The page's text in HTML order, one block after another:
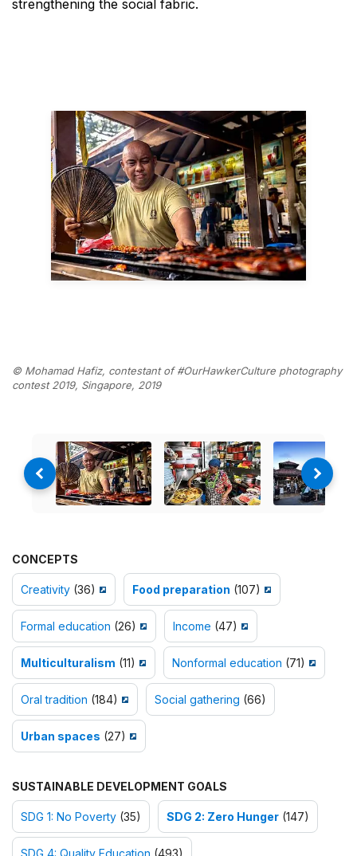
strengthening the social fabric.
© Mohamad Hafiz, contestant of #OurHawkerCulture photography
contest 2019, Singapore, 2019
CONCEPTS
Creativity (36) Food preparation (107)
Formal education (26) Income (47)
Multiculturalism (11) Nonformal education (71)
Oral tradition (184) Social gathering (66)
Urban spaces (27)
SUSTAINABLE DEVELOPMENT GOALS
SDG 1: No Poverty (35) SDG 2: Zero Hunger (147)
SDG 4: Quality Education (493)